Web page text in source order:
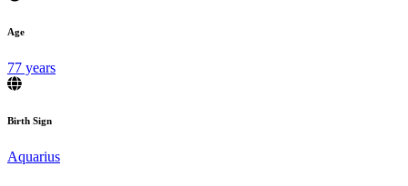
Age
77 years
Birth Sign
Aquarius